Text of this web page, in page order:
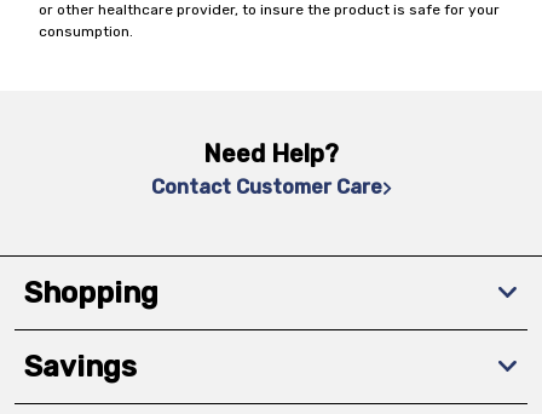
or other healthcare provider, to insure the product is safe for your
consumption.
Need Help?
Contact Customer Care
Shopping
Savings